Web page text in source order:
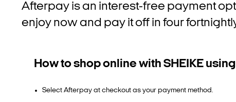
Afterpay is an interest-free payment
enjoy now and pay it off in four
How to shop online with SHEIKE
Select Afterpay at checkout as your payment method.